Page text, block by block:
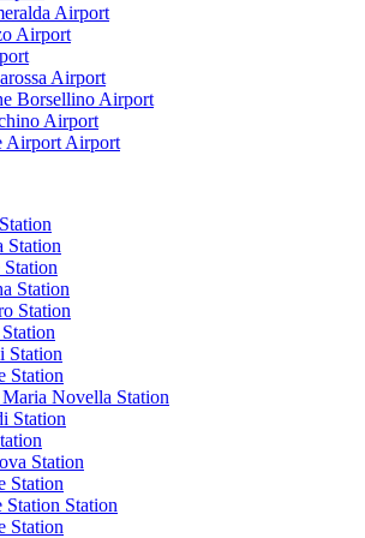
Airport
Airport
Airport
Borsellino Airport
Airport
Airport Airport
Station
Station
Station
Station
Station
Station
Station
Station
Maria Novella Station
Station
Station
Station
Station Station
Station